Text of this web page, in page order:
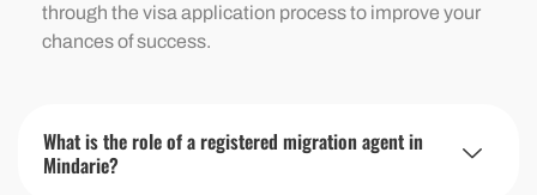
through the visa application process to improve your
chances of success.
What is the role of a registered migration agent in
Mindarie?